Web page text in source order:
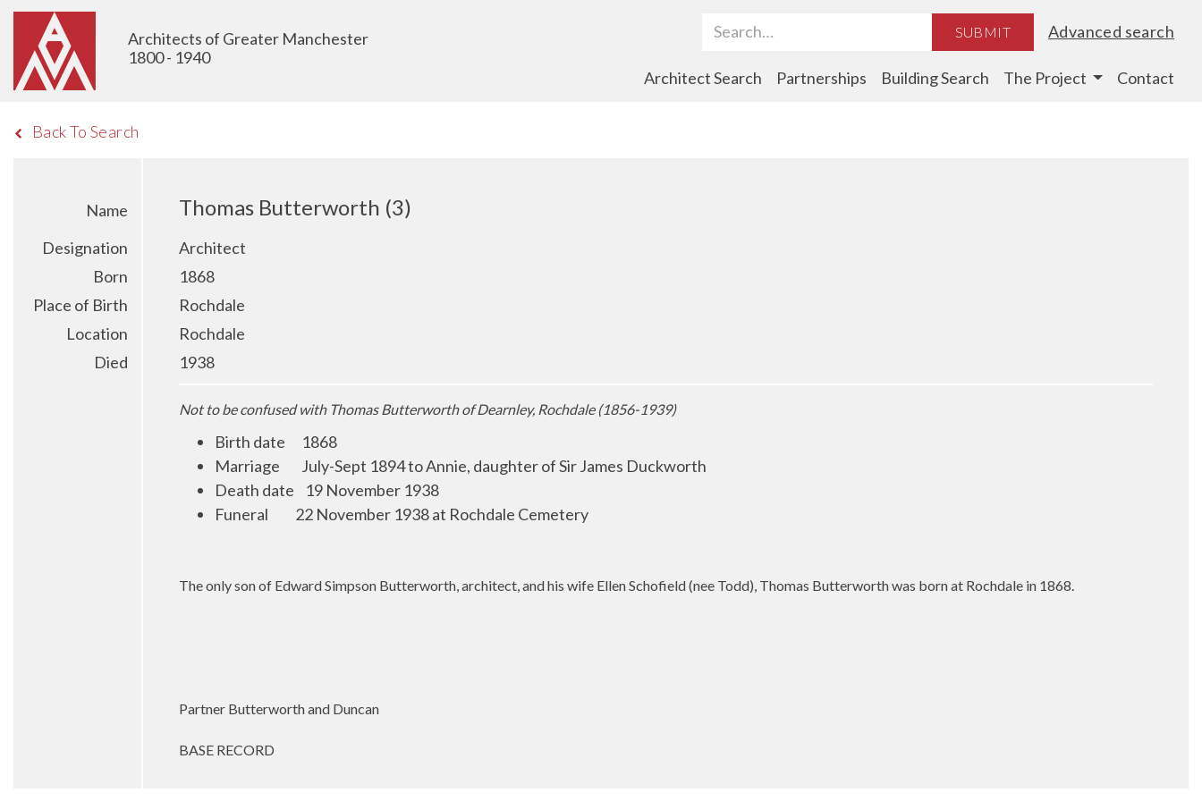
Architects of Greater Manchester
1800 - 1940
Search Term SUBMIT Advanced search
Architect Search Partnerships Building Search The Project Contact
Back To Search
Name Thomas Butterworth (3)
Designation
Architect
Born
1868
Place of Birth
Rochdale
Location
Rochdale
Died
1938
Not to be confused with Thomas Butterworth of Dearnley, Rochdale (1856-1939)
Birth date 1868
Marriage July-Sept 1894 to Annie, daughter of Sir James Duckworth
Death date 19 November 1938
Funeral 22 November 1938 at Rochdale Cemetery
The only son of Edward Simpson Butterworth, architect, and his wife Ellen Schofield (nee Todd), Thomas Butterworth was born at Rochdale in 1868.
Partner Butterworth and Duncan
BASE RECORD